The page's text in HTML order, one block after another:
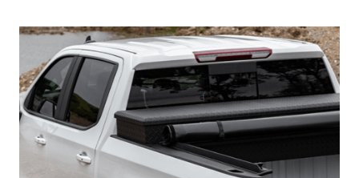
COVER
FOR
RAM
1500